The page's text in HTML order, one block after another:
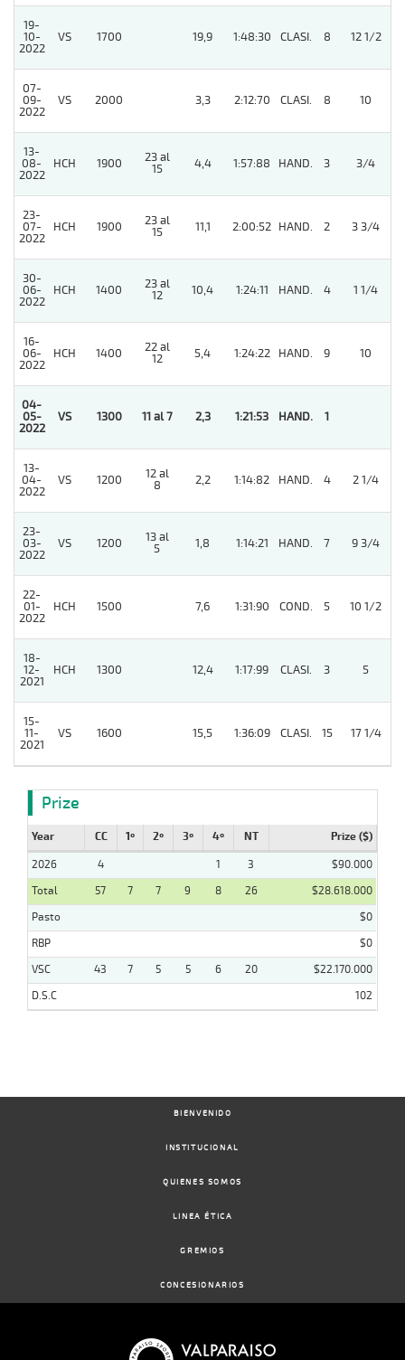
19-
10-
2022
VS 1700 19,9 1:48:30 CLASI. 8 12 1/2
07-
09-
2022
VS 2000 3,3 2:12:70 CLASI. 8 10
13-
08-
2022
HCH 1900
23 al
15
4,4 1:57:88 HAND. 3 3/4
23-
07-
2022
HCH 1900
23 al
15
11,1 2:00:52 HAND. 2 3 3/4
30-
06-
2022
HCH 1400
23 al
12
10,4 1:24:11 HAND. 4 1 1/4
16-
06-
2022
HCH 1400
22 al
12
5,4 1:24:22 HAND. 9 10
04-
05-
2022
VS 1300 11 al 7 2,3 1:21:53 HAND. 1
13-
04-
2022
VS 1200
12 al
8
2,2 1:14:82 HAND. 4 2 1/4
23-
03-
2022
VS 1200
13 al
5
1,8 1:14:21 HAND. 7 9 3/4
22-
01-
2022
HCH 1500 7,6 1:31:90 COND. 5 10 1/2
18-
12-
2021
HCH 1300 12,4 1:17:99 CLASI. 3 5
15-
11-
2021
VS 1600 15,5 1:36:09 CLASI. 15 17 1/4
Prize
Year CC 1º 2º 3º 4º NT Prize ($)
2026 4 1 3
$90.000
Total
57 7 7 9 8 26
$28.618.000
Pasto
$0
RBP
$0
VSC
43 7 5 5 6 20
$22.170.000
D.S.C
102
BIENVENIDO
INSTITUCIONAL
QUIENES SOMOS
LINEA ÉTICA
GREMIOS
CONCESIONARIOS